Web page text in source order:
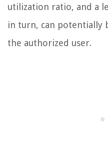
utilization ratio, and a
in turn, can potentially
the authorized user.